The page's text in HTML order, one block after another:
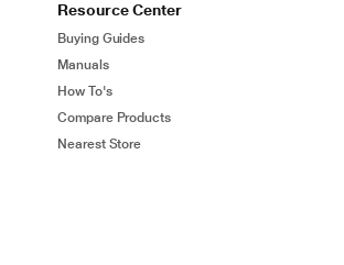
Resource Center
Buying Guides
Manuals
How To's
Compare Products
Nearest Store